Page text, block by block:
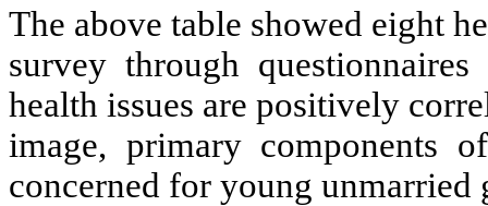
The above table showed eight
survey through
health issues are positively
image, primary components
concerned for young unmarried